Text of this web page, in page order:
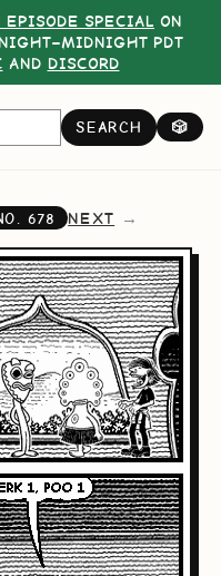
SPECIAL ON
PDT
AND DISCORD
SEARCH 🎲
678 NEXT